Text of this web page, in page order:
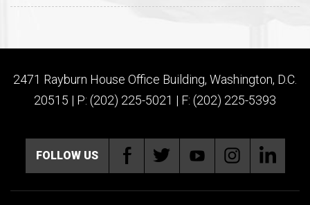
2471 Rayburn House Office Building, Washington, D.C.
20515 | P: (202) 225-5021 | F: (202) 225-5393
FOLLOW US